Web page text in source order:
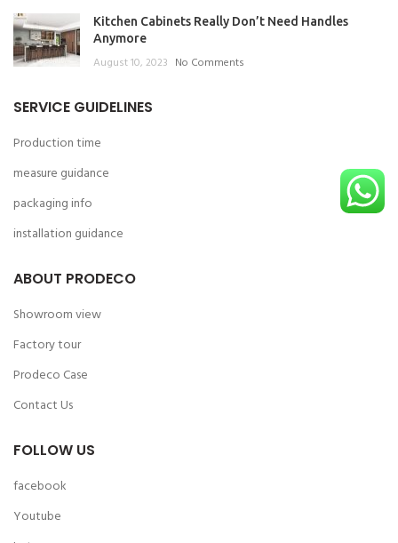
Kitchen Cabinets Really Don’t Need Handles
Anymore
August 10, 2023 No Comments
SERVICE GUIDELINES
Production time
measure guidance
packaging info
installation guidance
ABOUT PRODECO
Showroom view
Factory tour
Prodeco Case
Contact Us
FOLLOW US
facebook
Youtube